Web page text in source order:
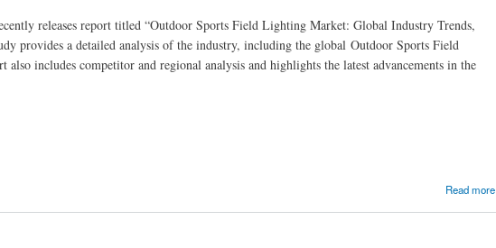
releases report titled “Outdoor Sports Field Lighting Market: Global Industry Trends,
provides a detailed analysis of the industry, including the global Outdoor Sports Field
includes competitor and regional analysis and highlights the latest advancements in the
Read more